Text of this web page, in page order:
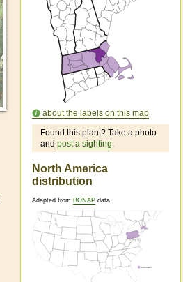
about the labels on this map
Found this plant? Take a photo
and post a sighting.
North America
distribution
Adapted from BONAP data